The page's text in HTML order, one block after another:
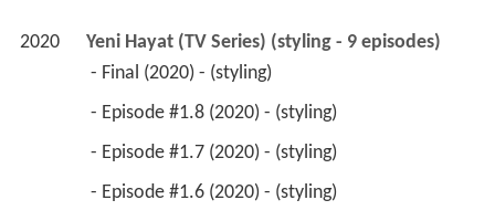
2020
Yeni Hayat (TV Series) (styling - 9 episodes)
- Final (2020) - (styling)
- Episode #1.8 (2020) - (styling)
- Episode #1.7 (2020) - (styling)
- Episode #1.6 (2020) - (styling)